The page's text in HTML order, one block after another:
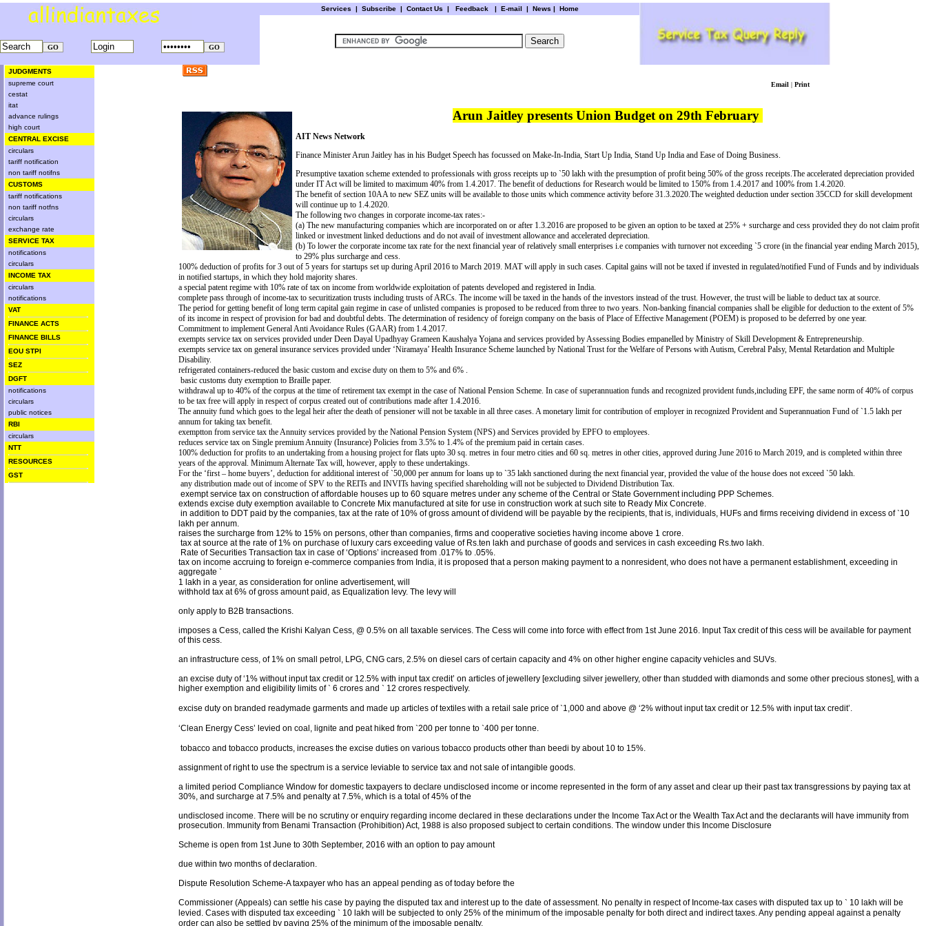
Services | Subscribe | Contact Us | Feedback| E-mail | News | Home
JUDGMENTS
supreme court
cestat
itat
advance rulings
high court
CENTRAL EXCISE
circulars
tariff notification
non tariff notifns
CUSTOMS
tariff notifications
non tariff notfns
circulars
exchange rate
SERVICE TAX
notifications
circulars
INCOME TAX
circulars
notifications
VAT
FINANCE ACTS
FINANCE BILLS
EOU STPI
SEZ
DGFT
notifications
circulars
public notices
RBI
circulars
NTT
RESOURCES
GST
Email | Print
Arun Jaitley presents Union Budget on 29th February
AIT News Network
Finance Minister Arun Jaitley has in his Budget Speech has focussed on Make-In-India, Start Up India, Stand Up India and Ease of Doing Business.
Presumptive taxation scheme extended to professionals with gross receipts up to `50 lakh with the presumption of profit being 50% of the gross receipts.The accelerated depreciation provided
under IT Act will be limited to maximum 40% from 1.4.2017. The benefit of deductions for Research would be limited to 150% from 1.4.2017 and 100% from 1.4.2020.
The benefit of section 10AA to new SEZ units will be available to those units which commence activity before 31.3.2020.The weighted deduction under section 35CCD for skill development
will continue up to 1.4.2020.
The following two changes in corporate income-tax rates:-
(a) The new manufacturing companies which are incorporated on or after 1.3.2016 are proposed to be given an option to be taxed at 25% + surcharge and cess provided they do not claim profit
linked or investment linked deductions and do not avail of investment allowance and accelerated depreciation.
(b) To lower the corporate income tax rate for the next financial year of relatively small enterprises i.e companies with turnover not exceeding `5 crore (in the financial year ending March 2015),
to 29% plus surcharge and cess.
100% deduction of profits for 3 out of 5 years for startups set up during April 2016 to March 2019. MAT will apply in such cases. Capital gains will not be taxed if invested in regulated/notified Fund of Funds and by individuals
in notified startups, in which they hold majority shares.
a special patent regime with 10% rate of tax on income from worldwide exploitation of patents developed and registered in India.
complete pass through of income-tax to securitization trusts including trusts of ARCs. The income will be taxed in the hands of the investors instead of the trust. However, the trust will be liable to deduct tax at source.
The period for getting benefit of long term capital gain regime in case of unlisted companies is proposed to be reduced from three to two years. Non-banking financial companies shall be eligible for deduction to the extent of 5%
of its income in respect of provision for bad and doubtful debts. The determination of residency of foreign company on the basis of Place of Effective Management (POEM) is proposed to be deferred by one year.
Commitment to implement General Anti Avoidance Rules (GAAR) from 1.4.2017.
exempts service tax on services provided under Deen Dayal Upadhyay Grameen Kaushalya Yojana and services provided by Assessing Bodies empanelled by Ministry of Skill Development & Entrepreneurship.
exempts service tax on general insurance services provided under ‘Niramaya’ Health Insurance Scheme launched by National Trust for the Welfare of Persons with Autism, Cerebral Palsy, Mental Retardation and Multiple
Disability.
refrigerated containers-reduced the basic custom and excise duty on them to 5% and 6% .
basic customs duty exemption to Braille paper.
withdrawal up to 40% of the corpus at the time of retirement tax exempt in the case of National Pension Scheme. In case of superannuation funds and recognized provident funds,including EPF, the same norm of 40% of corpus
to be tax free will apply in respect of corpus created out of contributions made after 1.4.2016.
The annuity fund which goes to the legal heir after the death of pensioner will not be taxable in all three cases. A monetary limit for contribution of employer in recognized Provident and Superannuation Fund of `1.5 lakh per
annum for taking tax benefit.
exemptton from service tax the Annuity services provided by the National Pension System (NPS) and Services provided by EPFO to employees.
reduces service tax on Single premium Annuity (Insurance) Policies from 3.5% to 1.4% of the premium paid in certain cases.
100% deduction for profits to an undertaking from a housing project for flats upto 30 sq. metres in four metro cities and 60 sq. metres in other cities, approved during June 2016 to March 2019, and is completed within three
years of the approval. Minimum Alternate Tax will, however, apply to these undertakings.
For the ‘first – home buyers’, deduction for additional interest of `50,000 per annum for loans up to `35 lakh sanctioned during the next financial year, provided the value of the house does not exceed `50 lakh.
any distribution made out of income of SPV to the REITs and INVITs having specified shareholding will not be subjected to Dividend Distribution Tax.
exempt service tax on construction of affordable houses up to 60 square metres under any scheme of the Central or State Government including PPP Schemes.
extends excise duty exemption available to Concrete Mix manufactured at site for use in construction work at such site to Ready Mix Concrete.
in addition to DDT paid by the companies, tax at the rate of 10% of gross amount of dividend will be payable by the recipients, that is, individuals, HUFs and firms receiving dividend in excess of`10
lakh per annum.
raises the surcharge from 12% to 15% on persons, other than companies, firms and cooperative societies having income above 1 crore.
tax at source at the rate of 1% on purchase of luxury cars exceeding value of Rs.ten lakh and purchase of goods and services in cash exceeding Rs.two lakh.
Rate of Securities Transaction tax in case of ‘Options’ increased from .017% to .05%.
tax on income accruing to foreign e-commerce companies from India, it is proposed that a person making payment to a nonresident, who does not have a permanent establishment, exceeding in
aggregate `
1 lakh in a year, as consideration for online advertisement, will
withhold tax at 6% of gross amount paid, as Equalization levy. The levy will
only apply to B2B transactions.
imposes a Cess, called the Krishi Kalyan Cess, @ 0.5% on all taxable services. The Cess will come into force with effect from 1st June 2016. Input Tax credit of this cess will be available for payment
of this cess.
an infrastructure cess, of 1% on small petrol, LPG, CNG cars, 2.5% on diesel cars of certain capacity and 4% on other higher engine capacity vehicles and SUVs.
an excise duty of ‘1% without input tax credit or 12.5% with input tax credit’ on articles of jewellery [excluding silver jewellery, other than studded with diamonds and some other precious stones], with a
higher exemption and eligibility limits of` 6 crores and ` 12 crores respectively.
excise duty on branded readymade garments and made up articles of textiles with a retail sale price of`1,000 and above @ ‘2% without input tax credit or 12.5% with input tax credit’.
‘Clean Energy Cess’ levied on coal, lignite and peat hiked from `200 per tonne to `400 per tonne.
tobacco and tobacco products, increases the excise duties on various tobacco products other than beedi by about 10 to 15%.
assignment of right to use the spectrum is a service leviable to service tax and not sale of intangible goods.
a limited period Compliance Window for domestic taxpayers to declare undisclosed income or income represented in the form of any asset and clear up their past tax transgressions by paying tax at
30%, and surcharge at 7.5% and penalty at 7.5%, which is a total of 45% of the
undisclosed income. There will be no scrutiny or enquiry regarding income declared in these declarations under the Income Tax Act or the Wealth Tax Act and the declarants will have immunity from
prosecution. Immunity from Benami Transaction (Prohibition) Act, 1988 is also proposed subject to certain conditions. The window under this Income Disclosure
Scheme is open from 1stJune to 30th September, 2016 with an option to pay amount
due within two months of declaration.
Dispute Resolution Scheme-A taxpayer who has an appeal pending as of today before the
Commissioner (Appeals) can settle his case by paying the disputed tax and interest up to the date of assessment. No penalty in respect of Income-tax cases with disputed tax up to ` 10 lakh will be
levied. Cases with disputed tax exceeding ` 10 lakh will be subjected to only 25% of the minimum of the imposable penalty for both direct and indirect taxes. Any pending appeal against a penalty
order can also be settled by paying 25% of the minimum of the imposable penalty.